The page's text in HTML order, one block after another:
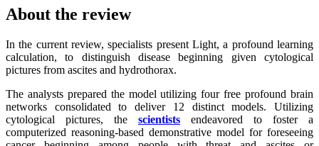
About the review
In the current review, specialists present Light, a profound learning
calculation, to distinguish disease beginning given cytological
pictures from ascites and hydrothorax.
The analysts prepared the model utilizing four free profound brain
networks consolidated to deliver 12 distinct models. Utilizing
cytological pictures, the scientists
endeavored to foster a
computerized reasoning-based demonstrative model for foreseeing